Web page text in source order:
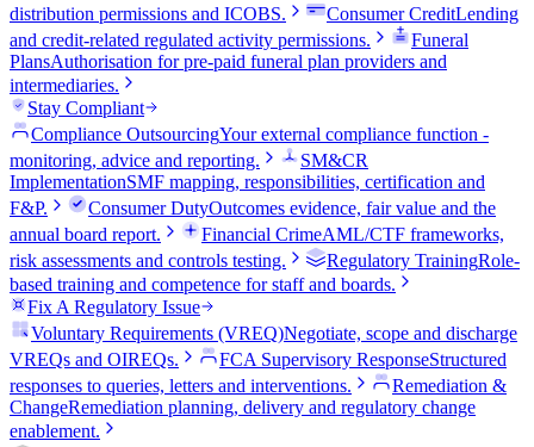
distribution permissions and ICOBS.
Consumer CreditLending
and credit-related regulated activity permissions.
Funeral
PlansAuthorisation for pre-paid funeral plan providers and
intermediaries.
Stay Compliant
Compliance OutsourcingYour external compliance function -
monitoring, advice and reporting.
SM&CR
ImplementationSMF mapping, responsibilities, certification and
F&P.
Consumer DutyOutcomes evidence, fair value and the
annual board report.
Financial CrimeAML/CTF frameworks,
risk assessments and controls testing.
Regulatory TrainingRole-
based training and competence for staff and boards.
Fix A Regulatory Issue
Voluntary Requirements (VREQ)Negotiate, scope and discharge
VREQs and OIREQs.
FCA Supervisory ResponseStructured
responses to queries, letters and interventions.
Remediation &
ChangeRemediation planning, delivery and regulatory change
enablement.